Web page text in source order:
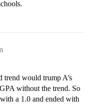
trend would trump A’s
without the trend. So
a 1.0 and ended with